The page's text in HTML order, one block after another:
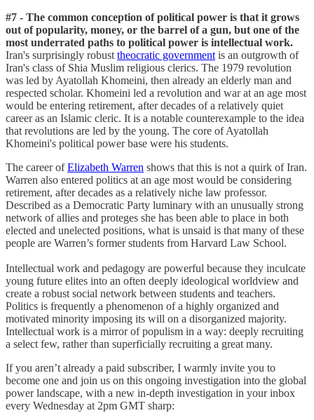
#7 - The common conception of political power is that it grows
out of popularity, money, or the barrel of a gun, but one of the
most underrated paths to political power is intellectual work.
Iran's surprisingly robust theocratic government is an outgrowth of
Iran's class of Shia Muslim religious clerics. The 1979 revolution
was led by Ayatollah Khomeini, then already an elderly man and
respected scholar. Khomeini led a revolution and war at an age most
would be entering retirement, after decades of a relatively quiet
career as an Islamic cleric. It is a notable counterexample to the idea
that revolutions are led by the young. The core of Ayatollah
Khomeini's political power base were his students.
The career ofElizabeth Warren shows that this is not a quirk of Iran.
Warren also entered politics at an age most would be considering
retirement, after decades as a relatively niche law professor.
Described as a Democratic Party luminary with an unusually strong
network of allies and proteges she has been able to place in both
elected and unelected positions, what is unsaid is that many of these
people are Warren’s former students from Harvard Law School.
Intellectual work and pedagogy are powerful because they inculcate
young future elites into an often deeply ideological worldview and
create a robust social network between students and teachers.
Politics is frequently a phenomenon of a highly organized and
motivated minority imposing its will on a disorganized majority.
Intellectual work is a mirror of populism in a way: deeply recruiting
a select few, rather than superficially recruiting a great many.
If you aren’t already a paid subscriber, I warmly invite you to
become one and join us on this ongoing investigation into the global
power landscape, with a new in-depth investigation in your inbox
every Wednesday at 2pm GMT sharp: